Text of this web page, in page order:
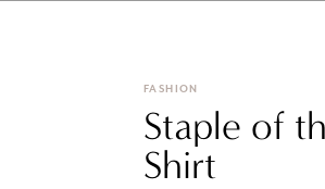
FASHION
Staple of
Shirt